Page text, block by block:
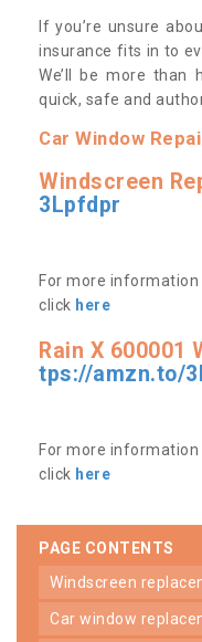
If you’re unsure
insurance fits in to
We’ll be more than
quick, safe and
Car Window
Windscreen
3Lpfdpr
For more information
click here
Rain X 600001
tps://amzn.to/
For more information
click here
PAGE CONTENTS
windscreen
car window